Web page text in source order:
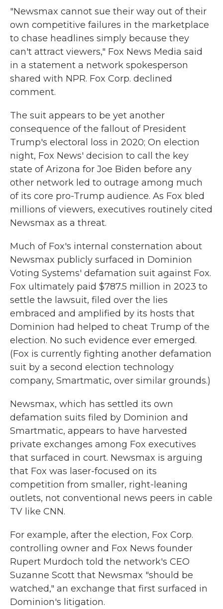
"Newsmax cannot sue their way out of their
own competitive failures in the marketplace
to chase headlines simply because they
can't attract viewers," Fox News Media said
in a statement a network spokesperson
shared with NPR. Fox Corp. declined
comment.
The suit appears to be yet another
consequence of the fallout of President
Trump's electoral loss in 2020; On election
night, Fox News' decision to call the key
state of Arizona for Joe Biden before any
other network led to outrage among much
of its core pro-Trump audience. As Fox bled
millions of viewers, executives routinely cited
Newsmax as a threat.
Much of Fox's internal consternation about
Newsmax publicly surfaced in Dominion
Voting Systems' defamation suit against Fox.
Fox ultimately paid $787.5 million in 2023 to
settle the lawsuit, filed over the lies
embraced and amplified by its hosts that
Dominion had helped to cheat Trump of the
election. No such evidence ever emerged.
(Fox is currently fighting another defamation
suit by a second election technology
company, Smartmatic, over similar grounds.)
Newsmax, which has settled its own
defamation suits filed by Dominion and
Smartmatic, appears to have harvested
private exchanges among Fox executives
that surfaced in court. Newsmax is arguing
that Fox was laser-focused on its
competition from smaller, right-leaning
outlets, not conventional news peers in cable
TV like CNN.
For example, after the election, Fox Corp.
controlling owner and Fox News founder
Rupert Murdoch told the network's CEO
Suzanne Scott that Newsmax "should be
watched," an exchange that first surfaced in
Dominion's litigation.